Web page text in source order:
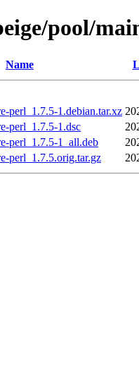
pool/
Name
perl_1.7.5-1.debian.tar.xz
perl_1.7.5-1.dsc
perl_1.7.5-1_all.deb
perl_1.7.5.orig.tar.gz